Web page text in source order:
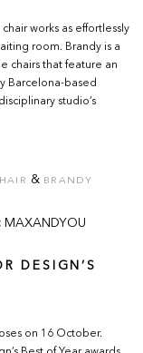
works as effortlessly
room. Brandy is a
chairs that feature an
Barcelona-based
studio’s
& BRANDY
MAXANDYOU
DESIGN’S
on 16 October.